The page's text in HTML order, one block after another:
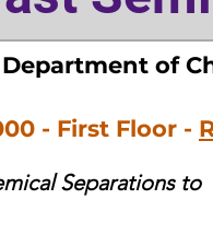
of
- First Floor -
Separations to